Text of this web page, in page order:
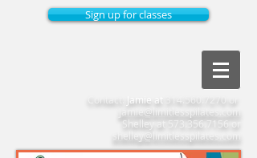
Sign up for classes
Contact: Jamie at 314.560.7270
jamie@limitlesspilates.com
Shelley at 573.356.7156 or
shelley@limitlesspilates.com